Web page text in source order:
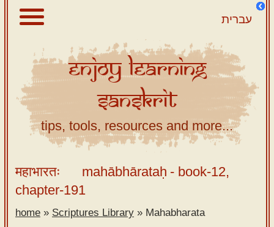
עברית
About
Scriptures
Library
Sanskrit
Tutor –
desktop
Sanskrit
EnjoyLearning
Sanskrit
tips, tools, resources and more...
महाभारतः mahābhārataḥ - book-12,
chapter-191
home » Scriptures Library » Mahabharata